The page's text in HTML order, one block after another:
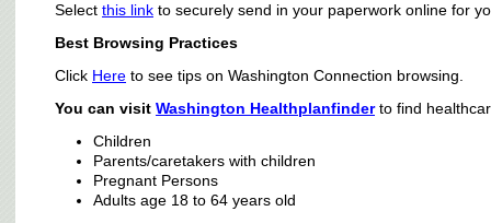
Select this link to securely send in your paperwork online for
Best Browsing Practices
Click Here to see tips on Washington Connection browsing.
You can visit Washington Healthplanfinder to find
Children
Parents/caretakers with children
Pregnant Persons
Adults age 18 to 64 years old